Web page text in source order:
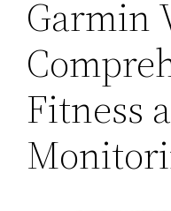
Garmin
Fitness